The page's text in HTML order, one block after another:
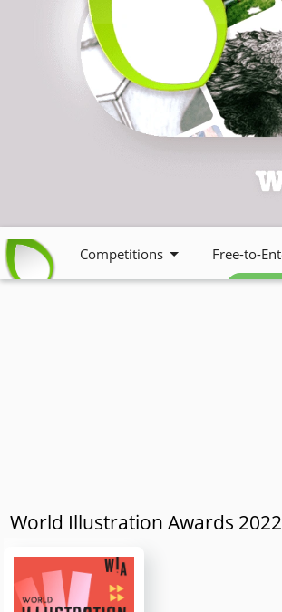
Competitions Free-to-
Free
World Illustration Awards 2022